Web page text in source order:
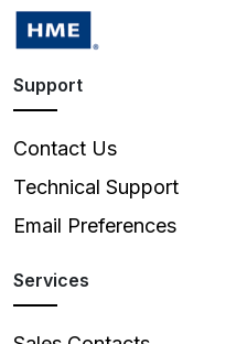
Support
Contact Us
Technical Support
Email Preferences
Services